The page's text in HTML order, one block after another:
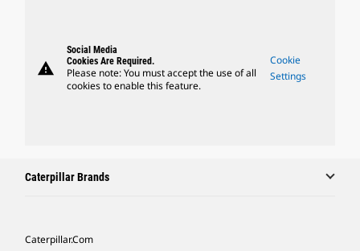
warning
Social Media
Cookies Are Required.
Please note: You must accept the use of all
cookies to enable this feature.
Cookie
Settings
Caterpillar Brands
Caterpillar.com